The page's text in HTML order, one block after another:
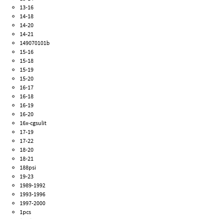
13-16
14-18
14-20
14-21
149070101b
15-16
15-18
15-19
15-20
16-17
16-18
16-19
16-20
16x-cgsulit
17-19
17-22
18-20
18-21
188psi
19-23
1989-1992
1993-1996
1997-2000
1pcs